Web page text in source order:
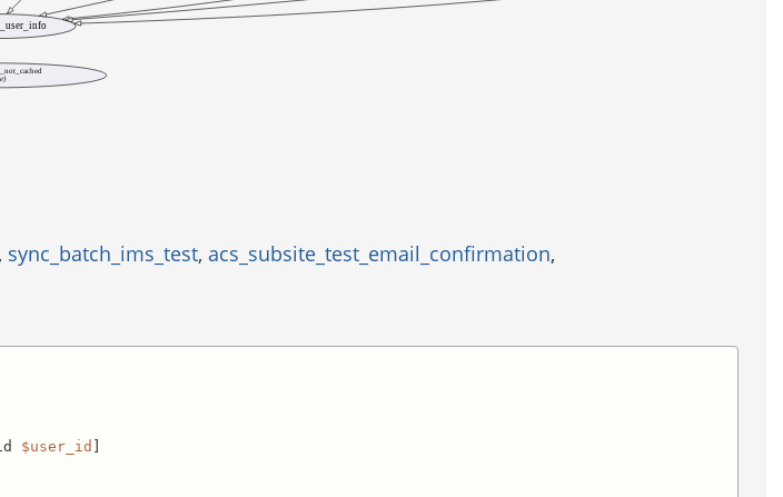
, sync_batch_ims_test, acs_subsite_test_email_confirmation,
$user_id